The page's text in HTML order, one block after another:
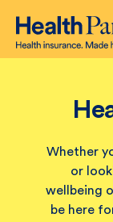
Whether
or
wellbeing
be here